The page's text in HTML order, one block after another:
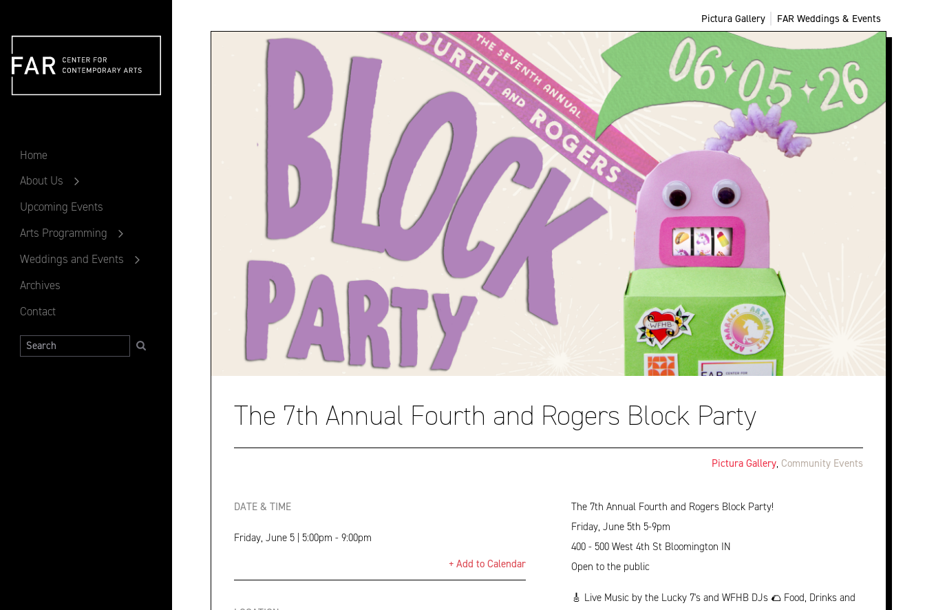
Home
About Us
Upcoming Events
Arts Programming
Weddings and Events
Archives
Contact
Search
Pictura Gallery FAR Weddings & Events
The 7th Annual Fourth and Rogers Block Party
Pictura Gallery,Community Events
DATE & TIME
Friday, June 5 | 5:00pm - 9:00pm
+ Add to Calendar
The 7th Annual Fourth and Rogers Block Party!
Friday, June 5th 5-9pm
400 - 500 West 4th St Bloomington IN
Open to the public
🎸 Live Music by the Lucky 7's and WFHB DJs 🌮 Food, Drinks and